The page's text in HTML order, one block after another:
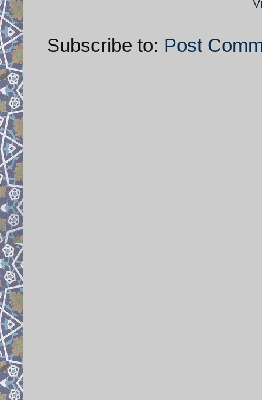
Subscribe to: Post